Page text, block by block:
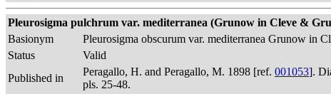
Pleurosigma pulchrum var. mediterranea (Grunow in Cleve &
Basionym
Pleurosigma obscurum var. mediterranea Grunow in
Status
Valid
Published in
Peragallo, H. and Peragallo, M. 1898 [ref. 001053].
pls. 25-48.